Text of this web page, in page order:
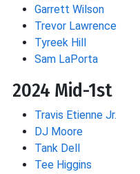
Garrett Wilson
Trevor Lawrence
Tyreek Hill
Sam LaPorta
2024 Mid-1st
Travis Etienne Jr.
DJ Moore
Tank Dell
Tee Higgins